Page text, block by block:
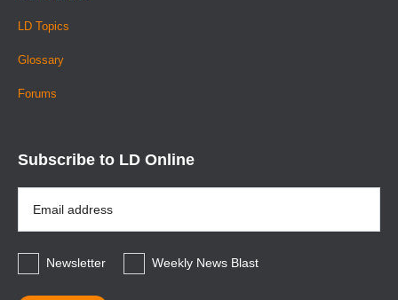
LD Topics
Glossary
Forums
Subscribe to LD Online
Address
*
Newsletter
Weekly News Blast